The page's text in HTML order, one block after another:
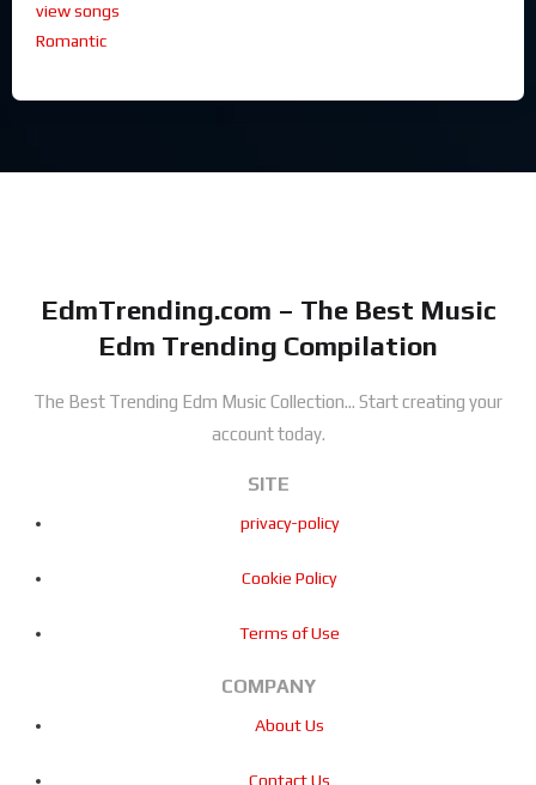
view songs
Romantic
EdmTrending.com – The Best Music
Edm Trending Compilation
The Best Trending Edm Music Collection... Start creating your
account today.
SITE
privacy-policy
Cookie Policy
Terms of Use
COMPANY
About Us
Contact Us